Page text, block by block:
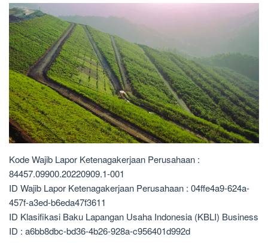
Kode Wajib Lapor Ketenagakerjaan Perusahaan :
84457.09900.20220909.1-001
ID Wajib Lapor Ketenagakerjaan Perusahaan : 04ffe4a9-624a-
457f-a3ed-b6eda47f3611
ID Klasifikasi Baku Lapangan Usaha Indonesia (KBLI) Business
ID : a6bb8dbc-bd36-4b26-928a-c956401d992d